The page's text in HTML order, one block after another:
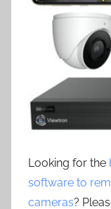
Looking for the
software to
cameras?